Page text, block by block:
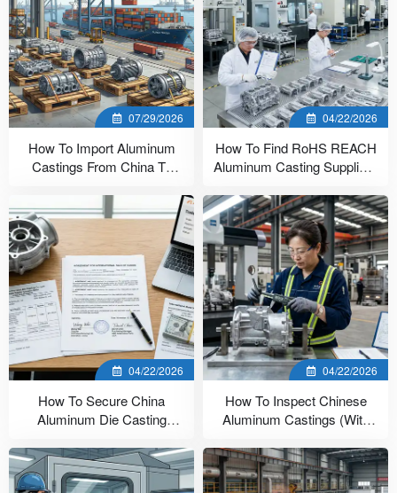
07/29/2026
How To Import Aluminum
Castings From China To
04/22/2026
How To Find RoHS REACH
Aluminum Casting Suppliers
04/22/2026
How To Secure China
Aluminum Die Casting
04/22/2026
How To Inspect Chinese
Aluminum Castings (With